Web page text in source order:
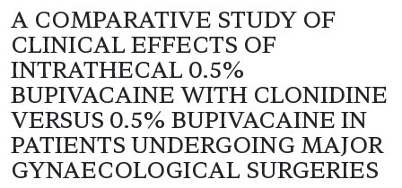
A COMPARATIVE STUDY OF
CLINICAL EFFECTS OF
INTRATHECAL 0.5%
BUPIVACAINE WITH CLONIDINE
VERSUS 0.5% BUPIVACAINE IN
PATIENTS UNDERGOING MAJOR
GYNAECOLOGICAL SURGERIES